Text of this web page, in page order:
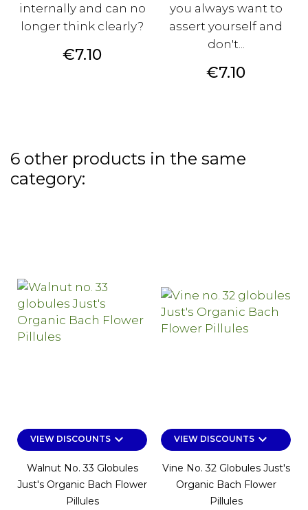
internally and can no
longer think clearly?
Price
€7.10
you always want to
assert yourself and
don't...
Price
€7.10
6 other products in the same
category:
VIEW DISCOUNTSkeyboard_arrow_down
Walnut No. 33 Globules
Just's Organic Bach Flower
Pillules
VIEW DISCOUNTSkeyboard_arrow_down
Vine No. 32 Globules Just's
Organic Bach Flower
Pillules